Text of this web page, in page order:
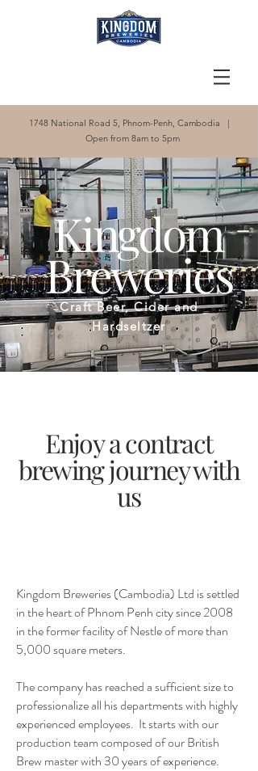
1748 National Road 5, Phnom-Penh, Cambodia |
Open from 8am to 5pm
Kingdom
Breweries
Craft Beer, Cider and
Hardseltzer
Enjoy a contract
brewing journey with
us
Kingdom Breweries (Cambodia) Ltd is settled
in the heart of Phnom Penh city since 2008
in the former facility of Nestle of more than
5,000 square meters.
The company has reached a sufficient size to
professionalize all his departments with highly
experienced employees. It starts with our
production team composed of our British
Brew master with 30 years of experience.